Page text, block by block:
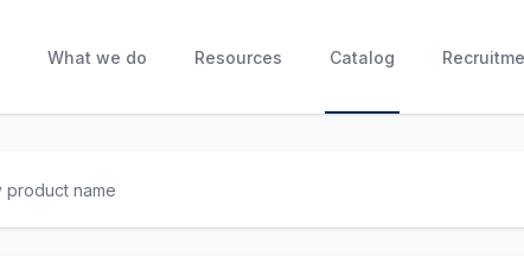
What we do Resources Catalog